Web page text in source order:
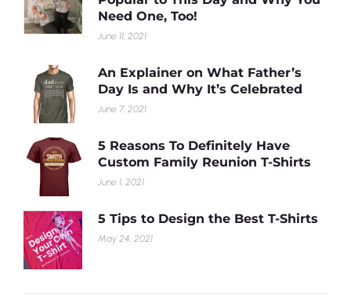
Need One, Too!
June 11, 2021
An Explainer on What Father’s
Day Is and Why It’s Celebrated
June 7, 2021
5 Reasons To Definitely Have
Custom Family Reunion T-Shirts
June 1, 2021
5 Tips to Design the Best T-Shirts
May 24, 2021